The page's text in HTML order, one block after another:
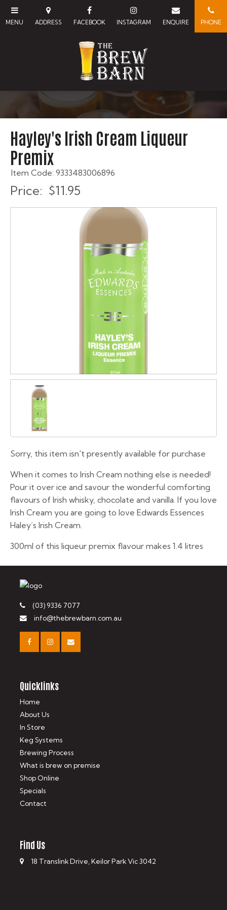
Hayley's Irish Cream Liqueur
Premix
Item Code: 9333483006896
Price: $11.95
Sorry, this item isn't presently available for purchase
When it comes to Irish Cream nothing else is needed!
Pour it over ice and savour the wonderful comforting
flavours of Irish whisky, chocolate and vanilla. If you love
Irish Cream you are going to love Edwards Essences
Haley’s Irish Cream.
300ml of this liqueur premix flavour makes 1.4 litres
(03) 9336 7077
info@thebrewbarn.com.au
Quicklinks
Home
About Us
In Store
Keg Systems
Brewing Process
What is brew on premise
Shop Online
Specials
Contact
Find Us
18 Translink Drive, Keilor Park Vic 3042